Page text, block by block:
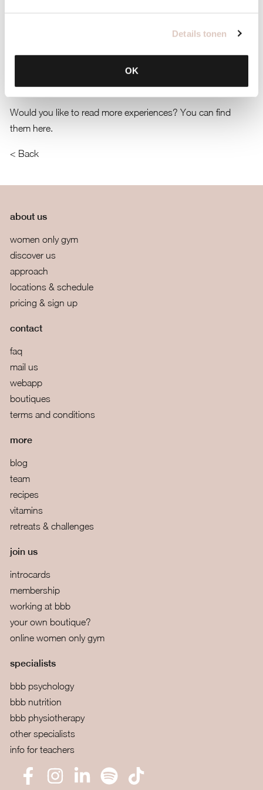
Details tonen
OK
has really changed at bbb; I now exercise an average of 2-3
‘At bbb, I feel completely at home, and it’s for all ages. bbb is
a great place to lose weight because, due to the tranquility
you find there, you naturally lose some weight.’
Would you like to read more experiences? You can find
them here.
< Back
about us
women only gym
discover us
approach
locations & schedule
pricing & sign up
contact
faq
mail us
webapp
boutiques
terms and conditions
more
blog
team
recipes
vitamins
retreats & challenges
join us
introcards
membership
working at bbb
your own boutique?
online women only gym
specialists
bbb psychology
bbb nutrition
bbb physiotherapy
other specialists
info for teachers